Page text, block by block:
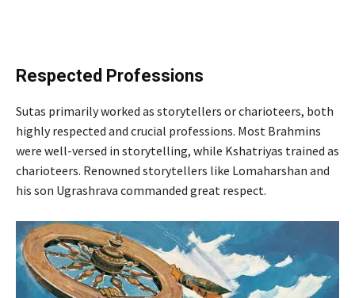
Respected Professions
Sutas primarily worked as storytellers or charioteers, both
highly respected and crucial professions. Most Brahmins
were well-versed in storytelling, while Kshatriyas trained as
charioteers. Renowned storytellers like Lomaharshan and
his son Ugrashrava commanded great respect.